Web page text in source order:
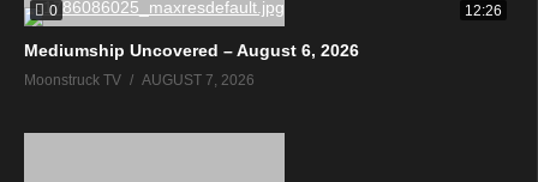
0 12:26
Mediumship Uncovered – August 6, 2026
Moonstruck TV AUGUST 7, 2026